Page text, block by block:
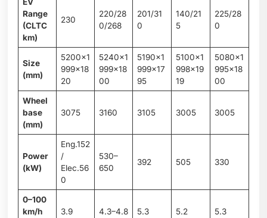
Range
(CLTC
km)
230
220/28
0/268
201/31
0
140/21
5
225/28
0
Size
(mm)
5200×1
999×18
20
5240×1
999×18
00
5190×1
999×17
95
5100×1
998×19
19
5080×1
995×18
00
Wheel
base
(mm)
3075 3160 3105 3005 3005
Power
(kW)
Eng.152
/
Elec.56
0
530–
650
392 505 330
0–100
km/h
3.9 4.3–4.8 5.3 5.2 5.3